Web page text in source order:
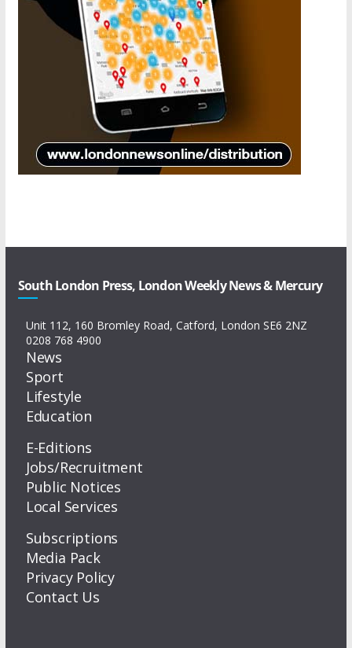
South London Press, London Weekly News & Mercury
Unit 112, 160 Bromley Road, Catford, London SE6 2NZ
0208 768 4900
News
Sport
Lifestyle
Education
E-Editions
Jobs/Recruitment
Public Notices
Local Services
Subscriptions
Media Pack
Privacy Policy
Contact Us